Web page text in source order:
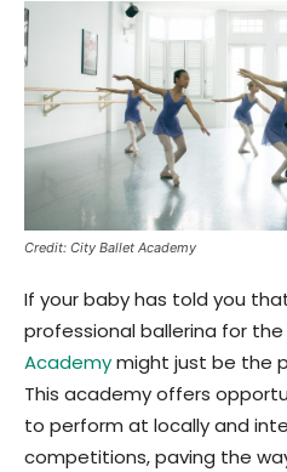
Credit: City Ballet Academy
If your baby has told you
professional ballerina for
Academymight just be the
This academy offers
to perform at locally and
competitions, paving the